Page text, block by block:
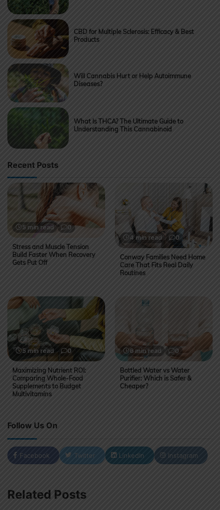
CBD for Multiple Sclerosis: Efficacy & Best
Products
Will Cannabis Hurt or Help Autoimmune
Diseases?
What Is THCA? The Ultimate Guide to
Understanding This Cannabinoid
Recent Posts
5 min read 0
Stress and Muscle Tension
Build Faster When Recovery
Gets Put Off
4 min read 0
Conway Families Need Home
Care That Fits Real Daily
Routines
5 min read 0
Maximizing Nutrient ROI:
Comparing Whole-Food
Supplements to Budget
Multivitamins
6 min read 0
Bottled Water vs Water
Purifier: Which is Safer &
Cheaper?
Follow Us On
Facebook Twitter LinkedIn Instagram
Related Posts